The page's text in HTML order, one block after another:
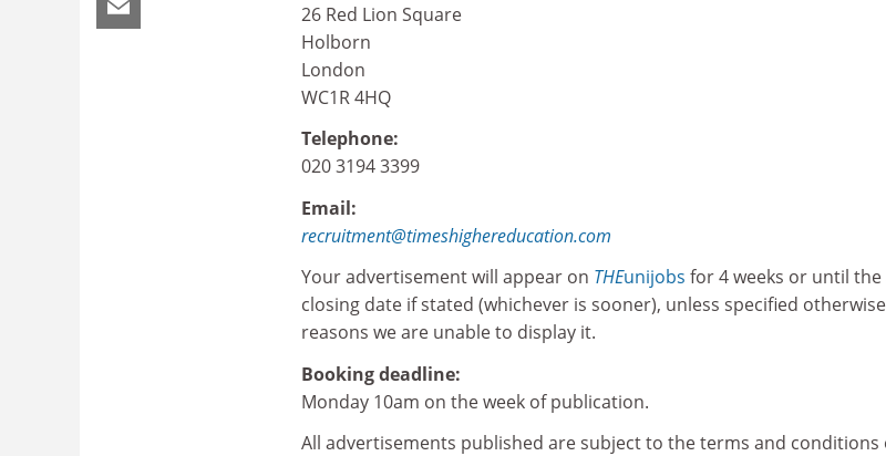
26 Red Lion Square
Holborn
London
WC1R 4HQ
Telephone:
020 3194 3399
Email:
recruitment@timeshighereducation.com
Your advertisement will appear on THEunijobs for 4 weeks or until
closing date if stated (whichever is sooner), unless specified
reasons we are unable to display it.
Booking deadline:
Monday 10am on the week of publication.
All advertisements published are subject to the terms and conditions